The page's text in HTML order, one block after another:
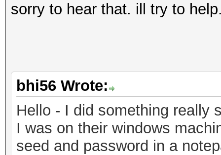
sorry to hear that. ill try to
bhi56 Wrote:
Hello - I did something really
I was on their windows
seed and password in a